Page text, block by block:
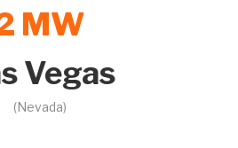
MW
Vegas
(Nevada)